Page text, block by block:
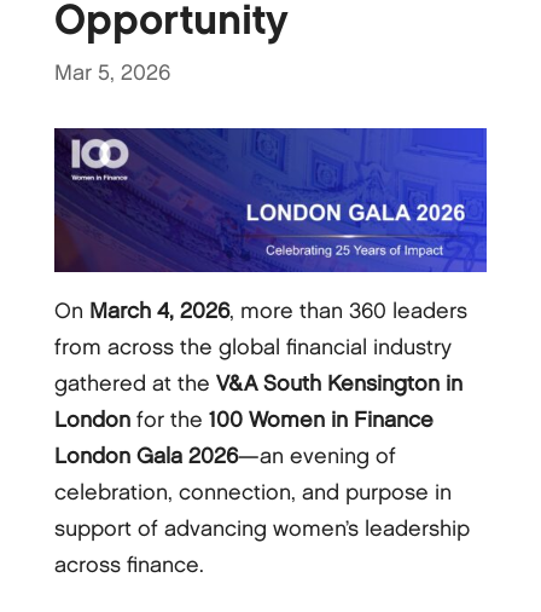
Opportunity
Mar 5, 2026
On March 4, 2026, more than 360 leaders
from across the global financial industry
gathered at the V&A South Kensington in
Londonfor the 100 Women in Finance
London Gala 2026—an evening of
celebration, connection, and purpose in
support of advancing women’s leadership
across finance.